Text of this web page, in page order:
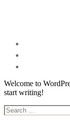
Welcome to
start writing!
Search
for: